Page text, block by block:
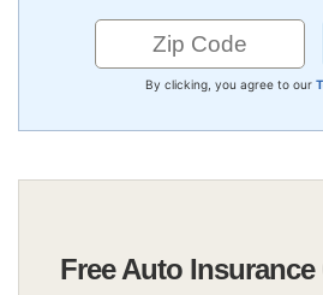
By clicking, you agree to our
Free Auto